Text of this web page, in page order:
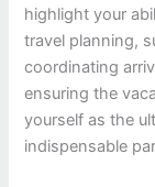
highlight your
travel planning,
coordinating
ensuring the
yourself as the
indispensable